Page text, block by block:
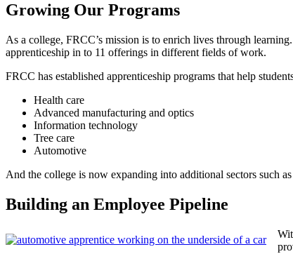
Growing Our Programs
As a college, FRCC’s mission is to enrich lives through
apprenticeship in to 11 offerings in different fields of work.
FRCC has established apprenticeship programs that help
Health care
Advanced manufacturing and optics
Information technology
Tree care
Automotive
And the college is now expanding into additional sectors such
Building an Employee Pipeline